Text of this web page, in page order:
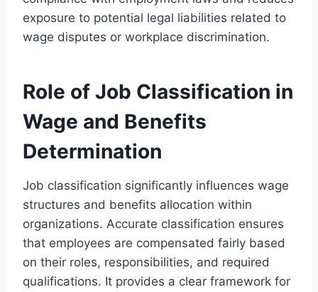
exposure to potential legal liabilities related to
wage disputes or workplace discrimination.
Role of Job Classification in
Wage and Benefits
Determination
Job classification significantly influences wage
structures and benefits allocation within
organizations. Accurate classification ensures
that employees are compensated fairly based
on their roles, responsibilities, and required
qualifications. It provides a clear framework for